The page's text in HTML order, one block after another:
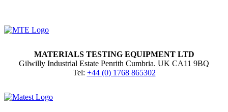
MATERIALS TESTING EQUIPMENT LTD
Gilwilly Industrial Estate Penrith Cumbria. UK CA11 9BQ
Tel: +44 (0) 1768 865302